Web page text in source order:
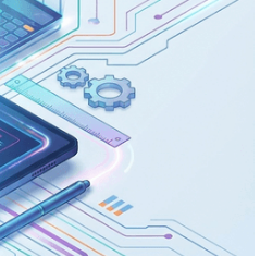
Vladimir Ivanov
Computer Analyst,
Robert Bosch...